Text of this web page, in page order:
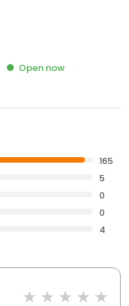
Open now
165
5
0
0
4